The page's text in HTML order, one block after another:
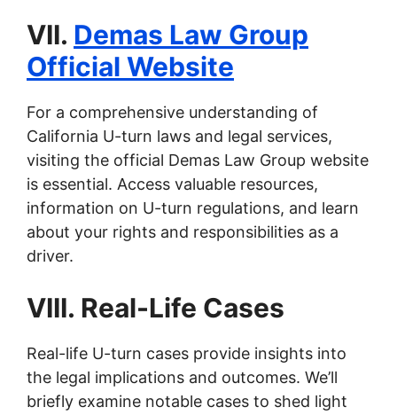
VII. Demas Law Group
Official Website
For a comprehensive understanding of
California U-turn laws and legal services,
visiting the official Demas Law Group website
is essential. Access valuable resources,
information on U-turn regulations, and learn
about your rights and responsibilities as a
driver.
VIII. Real-Life Cases
Real-life U-turn cases provide insights into
the legal implications and outcomes. We’ll
briefly examine notable cases to shed light